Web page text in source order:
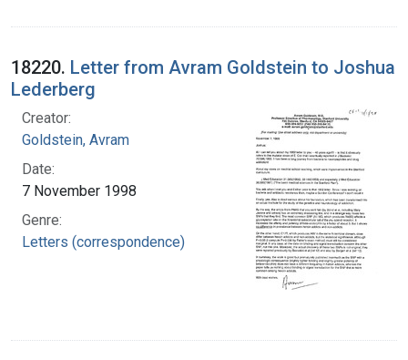
18220. Letter from Avram Goldstein to Joshua
Lederberg
Creator:
Goldstein, Avram
Date:
7 November 1998
Genre:
Letters (correspondence)